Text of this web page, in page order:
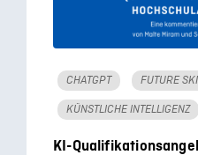
CHATGPT FUTURE
KÜNSTLICHE INTELLIGENZ
KI-